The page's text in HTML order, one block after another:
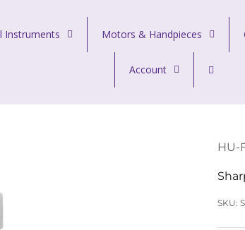
Instruments Motors & Handpieces
Account
HU-
SKU: